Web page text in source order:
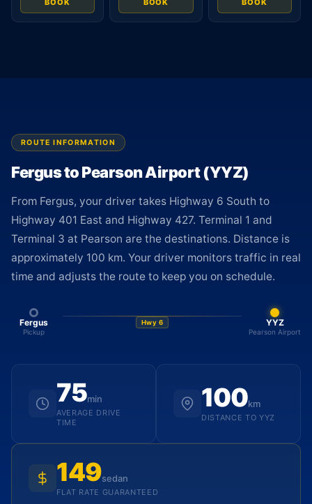
BOOK BOOK BOOK
ROUTE INFORMATION
Fergus to Pearson Airport (YYZ)
From Fergus, your driver takes Highway 6 South to
Highway 401 East and Highway 427. Terminal 1 and
Terminal 3 at Pearson are the destinations. Distance is
approximately 100 km. Your driver monitors traffic in real
time and adjusts the route to keep you on schedule.
Fergus
Pickup
Hwy 6 YYZ
Pearson Airport
75min
AVERAGE DRIVE
TIME
100km
DISTANCE TO YYZ
149sedan
FLAT RATE GUARANTEED